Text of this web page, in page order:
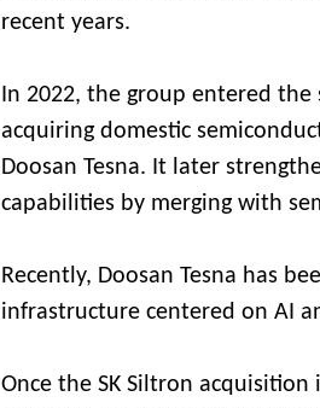
recent years.
In 2022, the group entered
acquiring domestic
Doosan Tesna. It later
capabilities by merging with
Recently, Doosan Tesna has
infrastructure centered on AI
Once the SK Siltron